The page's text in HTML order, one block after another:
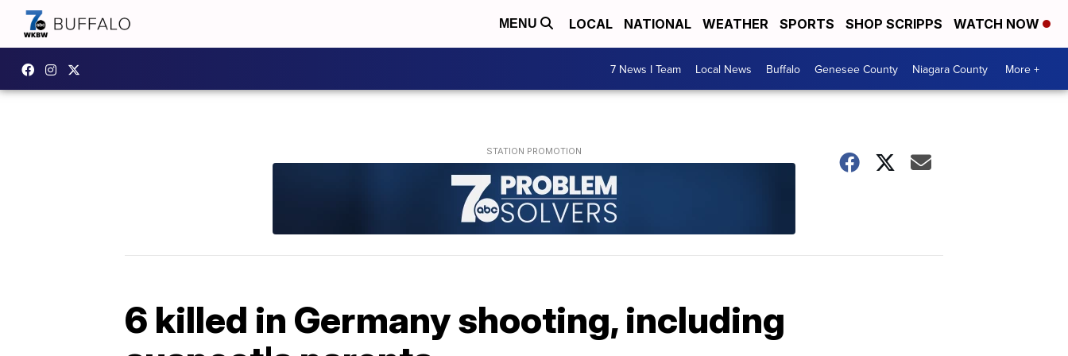
MENU LOCAL NATIONAL WEATHER SPORTS SHOP SCRIPPS WATCH NOW
7 News I Team Local News Buffalo Genesee County Niagara County More +
6 killed in Germany shooting, including